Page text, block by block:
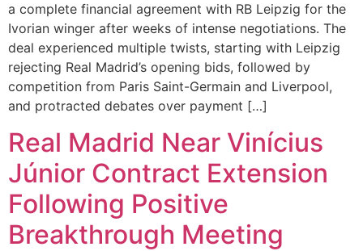
a complete financial agreement with RB Leipzig for the
Ivorian winger after weeks of intense negotiations. The
deal experienced multiple twists, starting with Leipzig
rejecting Real Madrid’s opening bids, followed by
competition from Paris Saint-Germain and Liverpool,
and protracted debates over payment […]
Real Madrid Near Vinícius
Júnior Contract Extension
Following Positive
Breakthrough Meeting